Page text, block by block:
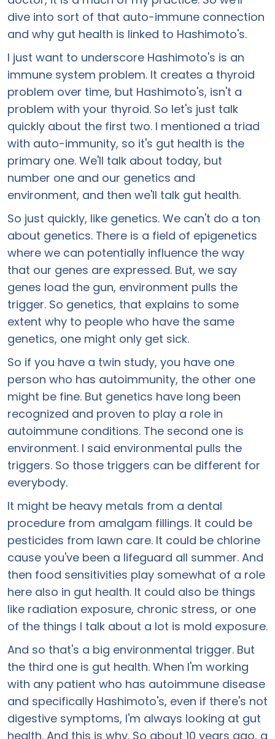
dive into sort of that auto-immune connection
and why gut health is linked to Hashimoto's.
I just want to underscore Hashimoto's is an
immune system problem. It creates a thyroid
problem over time, but Hashimoto's, isn't a
problem with your thyroid. So let's just talk
quickly about the first two. I mentioned a triad
with auto-immunity, so it's gut health is the
primary one. We'll talk about today, but
number one and our genetics and
environment, and then we'll talk gut health.
So just quickly, like genetics. We can't do a ton
about genetics. There is a field of epigenetics
where we can potentially influence the way
that our genes are expressed. But, we say
genes load the gun, environment pulls the
trigger. So genetics, that explains to some
extent why to people who have the same
genetics, one might only get sick.
So if you have a twin study, you have one
person who has autoimmunity, the other one
might be fine. But genetics have long been
recognized and proven to play a role in
autoimmune conditions. The second one is
environment. I said environmental pulls the
triggers. So those triggers can be different for
everybody.
It might be heavy metals from a dental
procedure from amalgam fillings. It could be
pesticides from lawn care. It could be chlorine
cause you've been a lifeguard all summer. And
then food sensitivities play somewhat of a role
here also in gut health. It could also be things
like radiation exposure, chronic stress, or one
of the things I talk about a lot is mold exposure.
And so that's a big environmental trigger. But
the third one is gut health. When I'm working
with any patient who has autoimmune disease
and specifically Hashimoto's, even if there's not
digestive symptoms, I'm always looking at gut
health. And this is why. So about 10 years ago, a